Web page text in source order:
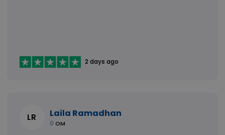
2 days ago
LR Laila Ramadhan
OM